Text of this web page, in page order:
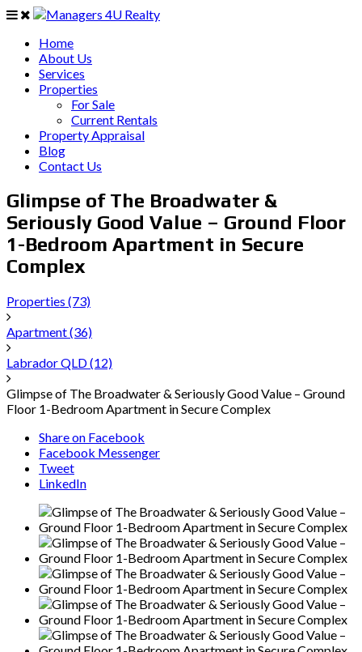
Home
About Us
Services
Properties
For Sale
Current Rentals
Property Appraisal
Blog
Contact Us
Glimpse of The Broadwater &
Seriously Good Value – Ground Floor
1-Bedroom Apartment in Secure
Complex
Properties (73)
Apartment(36)
Labrador QLD(12)
Glimpse of The Broadwater & Seriously Good Value – Ground
Floor 1-Bedroom Apartment in Secure Complex
Share on Facebook
Facebook Messenger
Tweet
LinkedIn